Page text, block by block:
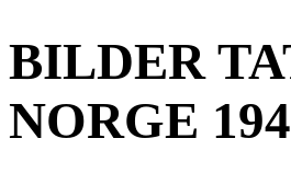
BILDER
NORGE